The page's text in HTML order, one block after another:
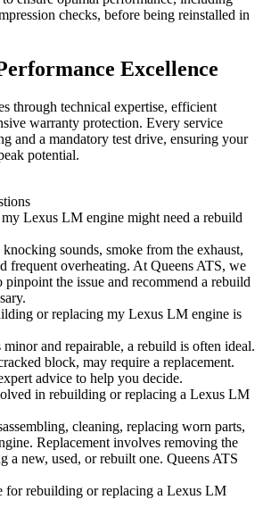
checks, before being reinstalled in
Excellence
through technical expertise, efficient
warranty protection. Every service
and a mandatory test drive, ensuring your
potential.
Lexus LM engine might need a rebuild
sounds, smoke from the exhaust,
frequent overheating. At Queens ATS, we
the issue and recommend a rebuild
or replacing my Lexus LM engine is
and repairable, a rebuild is often ideal.
block, may require a replacement.
advice to help you decide.
in rebuilding or replacing a Lexus LM
cleaning, replacing worn parts,
Replacement involves removing the
a new, used, or rebuilt one. Queens ATS
for rebuilding or replacing a Lexus LM